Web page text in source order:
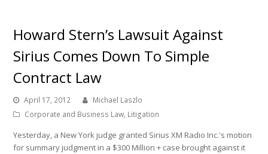
Howard Stern’s Lawsuit Against
Sirius Comes Down To Simple
Contract Law
April 17, 2012
Michael Laszlo
Corporate and Business Law, Litigation
Yesterday, a New York judge granted Sirius XM Radio Inc.'s motion
for summary judgment in a $300 Million + case brought against it